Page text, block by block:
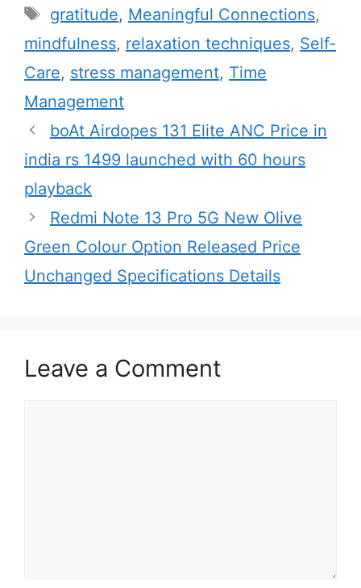
t
e
g
o
r
i
s
T
s
gratitude, Meaningful Connections,
mindfulness, relaxation techniques, Self-
Care, stress management, Time
Management
boAt Airdopes 131 Elite ANC Price in
india rs 1499 launched with 60 hours
playback
Redmi Note 13 Pro 5G New Olive
Green Colour Option Released Price
Unchanged Specifications Details
Leave a Comment